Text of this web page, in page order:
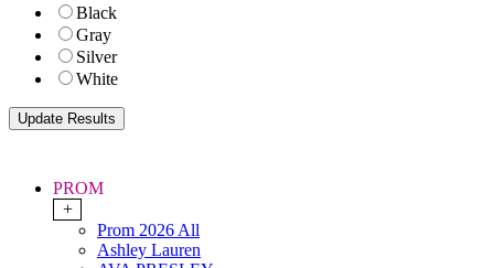
Black
Gray
Silver
White
PROM
+
Prom 2026 All
Ashley Lauren